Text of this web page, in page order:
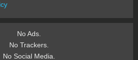
No Ads.
No Trackers.
No Social Media.